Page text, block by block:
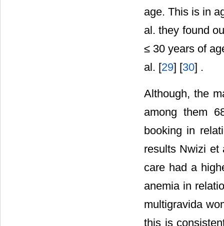
age. This is in
al. they found
≤ 30 years of
al. [29] [30] .
Although, the
among them
booking in
results Nwizi et
care had a
anemia in
multigravida
this is